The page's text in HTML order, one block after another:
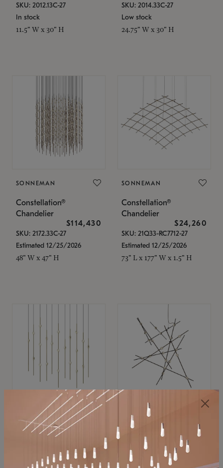
SKU: 2012.13C-27
In stock
11.5" W x 30" H
SKU: 2014.33C-27
Low stock
24.75" W x 30" H
SONNEMAN
Constellation®
Chandelier
$114,430
SKU: 2172.33C-27
Estimated 12/25/2026
48" W x 47" H
SONNEMAN
Constellation®
Chandelier
$24,260
SKU: 21Q33-RC7712-27
Estimated 12/25/2026
73" L x 177" W x 1.5" H
SONNEMAN
Constellation®
$11,800
SKU: 2016.38C-27
SONNEMAN
Constellation®
Chandelier
$8,670
SKU: 2152.33C-27